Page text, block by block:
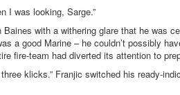
I was looking, Sarge.”
Baines with a withering glare that he was
a good Marine – he couldn’t possibly
fire-team had diverted its attention to
klicks.” Franjic switched his ready-